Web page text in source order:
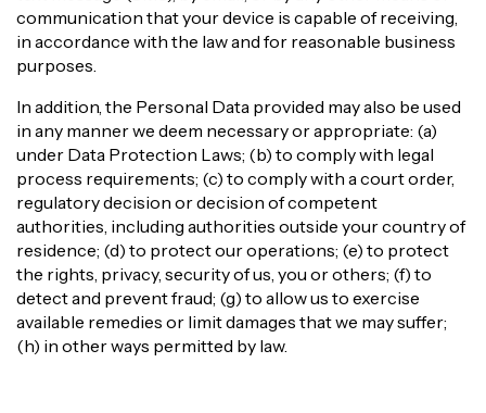
communication that your device is capable of receiving,
in accordance with the law and for reasonable business
purposes.
In addition, the Personal Data provided may also be used
in any manner we deem necessary or appropriate: (a)
under Data Protection Laws; (b) to comply with legal
process requirements; (c) to comply with a court order,
regulatory decision or decision of competent
authorities, including authorities outside your country of
residence; (d) to protect our operations; (e) to protect
the rights, privacy, security of us, you or others; (f) to
detect and prevent fraud; (g) to allow us to exercise
available remedies or limit damages that we may suffer;
(h) in other ways permitted by law.